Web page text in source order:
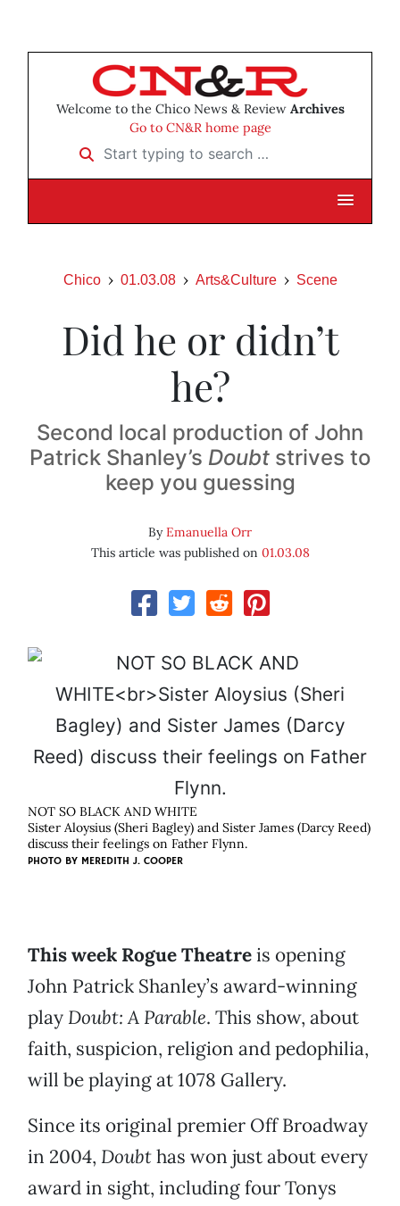
Welcome to the Chico News & Review Archives
Go to CN&R home page
Start typing to search …
Chico 01.03.08 Arts&Culture Scene
Did he or didn’t
he?
Second local production of John
Patrick Shanley’s Doubt strives to
keep you guessing
ByEmanuella Orr
This article was published on 01.03.08
NOT SO BLACK AND WHITE
Sister Aloysius (Sheri Bagley) and Sister James (Darcy Reed)
discuss their feelings on Father Flynn.
PHOTO BY MEREDITH J. COOPER
This week Rogue Theatreis opening
John Patrick Shanley’s award-winning
play Doubt: A Parable. This show, about
faith, suspicion, religion and pedophilia,
will be playing at 1078 Gallery.
Since its original premier Off Broadway
in 2004, Doubthas won just about every
award in sight, including four Tonys